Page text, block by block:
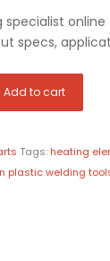
specialistonline
specs,
Add to cart
Tags: heating
plastic welding